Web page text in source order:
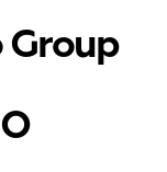
Group